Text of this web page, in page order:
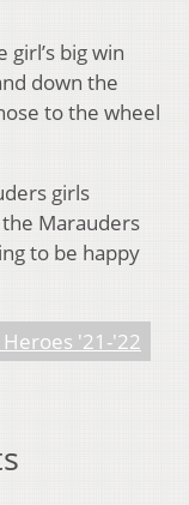
big win
down the
to the wheel
girls
Marauders
to be happy
'21-'22